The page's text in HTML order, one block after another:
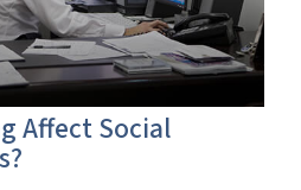
Affect Social